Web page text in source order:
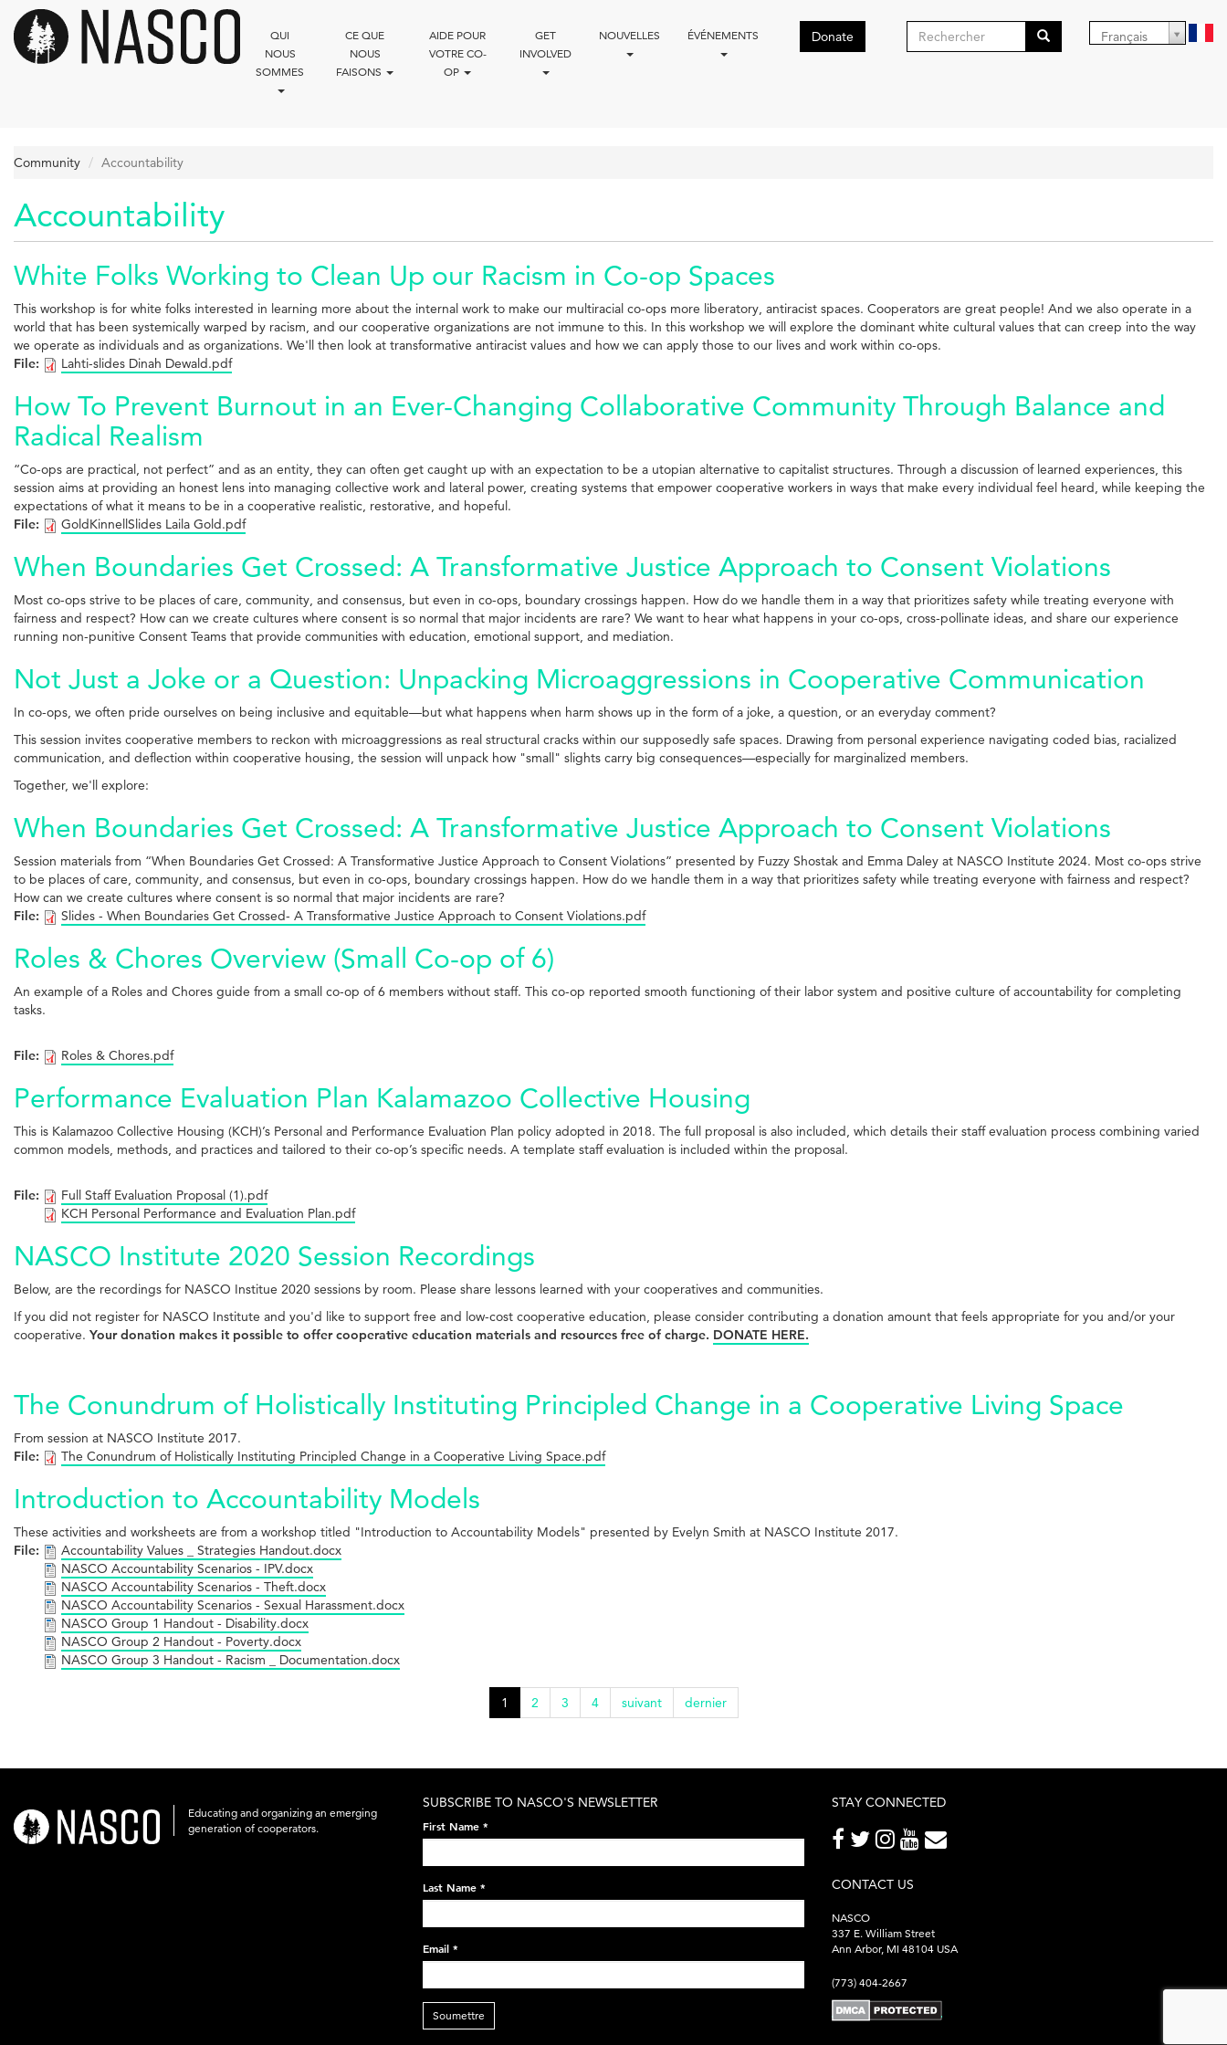
Aller
contenu
principal
QUI
NOUS
SOMMES
CE QUE
NOUS
FAISONS
AIDE POUR
VOTRE CO-
OP
GET
INVOLVED
NOUVELLES ÉVÉNEMENTS Donate
Formulaire
Français
Community Accountability
Accountability
White Folks Working to Clean Up our Racism in Co-op Spaces
This workshop is for white folks interested in learning more about the internal work to make our multiracial co-ops more liberatory, antiracist spaces. Cooperators are great people! And we also operate in a
world that has been systemically warped by racism, and our cooperative organizations are not immune to this. In this workshop we will explore the dominant white cultural values that can creep into the way
we operate as individuals and as organizations. We'll then look at transformative antiracist values and how we can apply those to our lives and work within co-ops.
File:
Lahti-slides Dinah Dewald.pdf
How To Prevent Burnout in an Ever-Changing Collaborative Community Through Balance and
Radical Realism
“Co-ops are practical, not perfect” and as an entity, they can often get caught up with an expectation to be a utopian alternative to capitalist structures. Through a discussion of learned experiences, this
session aims at providing an honest lens into managing collective work and lateral power, creating systems that empower cooperative workers in ways that make every individual feel heard, while keeping the
expectations of what it means to be in a cooperative realistic, restorative, and hopeful.
File:
GoldKinnellSlides Laila Gold.pdf
When Boundaries Get Crossed: A Transformative Justice Approach to Consent Violations
Most co-ops strive to be places of care, community, and consensus, but even in co-ops, boundary crossings happen. How do we handle them in a way that prioritizes safety while treating everyone with
fairness and respect? How can we create cultures where consent is so normal that major incidents are rare? We want to hear what happens in your co-ops, cross-pollinate ideas, and share our experience
running non-punitive Consent Teams that provide communities with education, emotional support, and mediation.
Not Just a Joke or a Question: Unpacking Microaggressions in Cooperative Communication
In co-ops, we often pride ourselves on being inclusive and equitable—but what happens when harm shows up in the form of a joke, a question, or an everyday comment?
This session invites cooperative members to reckon with microaggressions as real structural cracks within our supposedly safe spaces. Drawing from personal experience navigating coded bias, racialized
communication, and deflection within cooperative housing, the session will unpack how "small" slights carry big consequences—especially for marginalized members.
Together, we'll explore:
When Boundaries Get Crossed: A Transformative Justice Approach to Consent Violations
Session materials from “When Boundaries Get Crossed: A Transformative Justice Approach to Consent Violations” presented by Fuzzy Shostak and Emma Daley at NASCO Institute 2024. Most co-ops strive
to be places of care, community, and consensus, but even in co-ops, boundary crossings happen. How do we handle them in a way that prioritizes safety while treating everyone with fairness and respect?
How can we create cultures where consent is so normal that major incidents are rare?
File:
Slides - When Boundaries Get Crossed- A Transformative Justice Approach to Consent Violations.pdf
Roles & Chores Overview (Small Co-op of 6)
An example of a Roles and Chores guide from a small co-op of 6 members without staff. This co-op reported smooth functioning of their labor system and positive culture of accountability for completing
tasks.
File: Roles & Chores.pdf
Performance Evaluation Plan Kalamazoo Collective Housing
This is Kalamazoo Collective Housing (KCH)’s Personal and Performance Evaluation Plan policy adopted in 2018. The full proposal is also included, which details their staff evaluation process combining varied
common models, methods, and practices and tailored to their co-op’s specific needs. A template staff evaluation is included within the proposal.
File:
Full Staff Evaluation Proposal (1).pdf
KCH Personal Performance and Evaluation Plan.pdf
NASCO Institute 2020 Session Recordings
Below, are the recordings for NASCO Institue 2020 sessions by room. Please share lessons learned with your cooperatives and communities.
If you did not register for NASCO Institute and you'd like to support free and low-cost cooperative education, please consider contributing a donation amount that feels appropriate for you and/or your
cooperative. Your donation makes it possible to offer cooperative education materials and resources free of charge. DONATE HERE.
The Conundrum of Holistically Instituting Principled Change in a Cooperative Living Space
From session at NASCO Institute 2017.
File:
The Conundrum of Holistically Instituting Principled Change in a Cooperative Living Space.pdf
Introduction to Accountability Models
These activities and worksheets are from a workshop titled "Introduction to Accountability Models" presented by Evelyn Smith at NASCO Institute 2017.
File:
Accountability Values _ Strategies Handout.docx
NASCO Accountability Scenarios - IPV.docx
NASCO Accountability Scenarios - Theft.docx
NASCO Accountability Scenarios - Sexual Harassment.docx
NASCO Group 1 Handout - Disability.docx
NASCO Group 2 Handout - Poverty.docx
NASCO Group 3 Handout - Racism _ Documentation.docx
1 2 3 4 suivant dernier
nasco-
logo-
Educating and organizing an emerging
generation of cooperators.
SUBSCRIBE TO NASCO'S NEWSLETTER
First Name *
Last Name *
Email *
Soumettre
STAY CONNECTED
CONTACT US
NASCO
337 E. William Street
Ann Arbor, MI 48104 USA
(773) 404-2667